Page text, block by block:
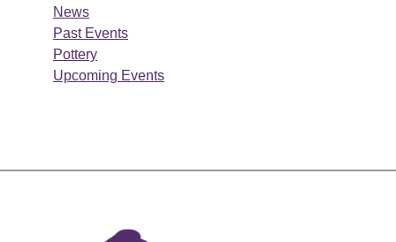
News
Past Events
Pottery
Upcoming Events